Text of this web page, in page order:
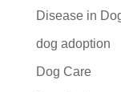
Disease in
dog adoption
Dog Care